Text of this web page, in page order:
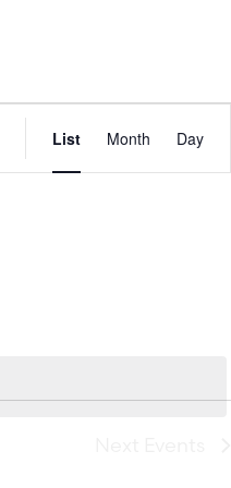
Event
Views
List Month Day